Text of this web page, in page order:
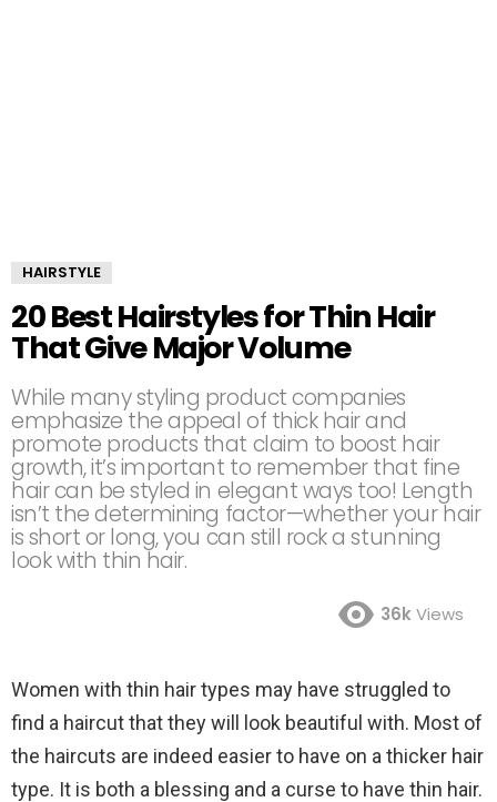
HAIRSTYLE
20 Best Hairstyles for Thin Hair
That Give Major Volume
While many styling product companies
emphasize the appeal of thick hair and
promote products that claim to boost hair
growth, it’s important to remember that fine
hair can be styled in elegant ways too! Length
isn’t the determining factor—whether your hair
is short or long, you can still rock a stunning
look with thin hair.
36kViews
Women with thin hair types may have struggled to
find a haircut that they will look beautiful with. Most of
the haircuts are indeed easier to have on a thicker hair
type. It is both a blessing and a curse to have thin hair.